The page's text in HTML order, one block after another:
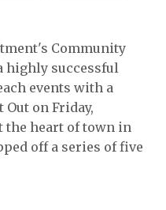
Community
highly successful
events with a
on Friday,
the heart of town in
off a series of five